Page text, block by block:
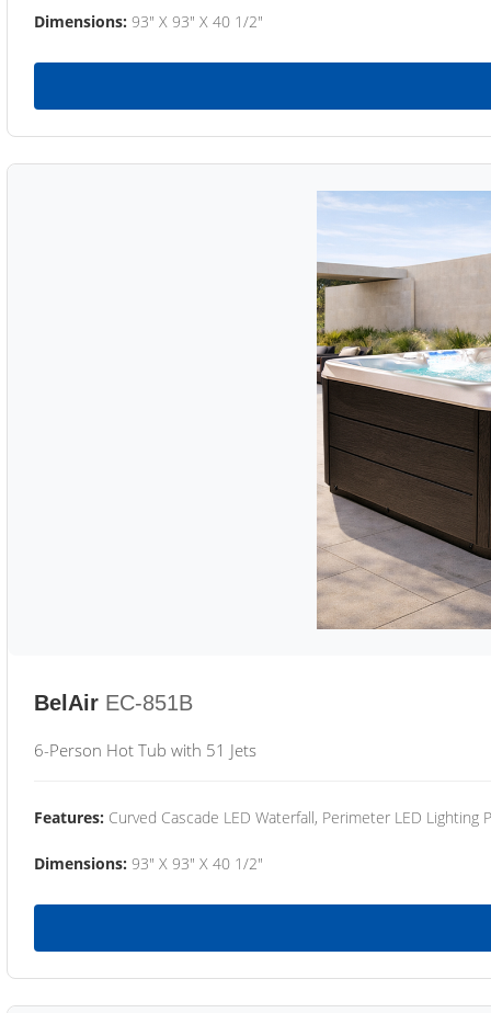
Dimensions: 93" X 93" X 40 1/2"
BelAir EC-851B
6-Person Hot Tub with 51 Jets
Features: Curved Cascade LED Waterfall, Perimeter LED Lighting
Dimensions: 93" X 93" X 40 1/2"